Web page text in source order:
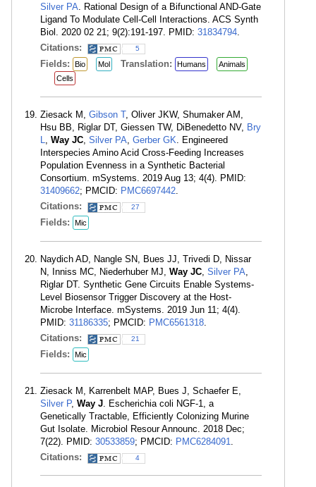
Silver PA. Rational Design of a Bifunctional AND-Gate
Ligand To Modulate Cell-Cell Interactions. ACS Synth
Biol. 2020 02 21; 9(2):191-197. PMID: 31834794.
Citations:
5
Fields: Bio Mol Translation: Humans
Animals
Cells
Ziesack M, Gibson T, Oliver JKW, Shumaker AM,
Hsu BB, Riglar DT, Giessen TW, DiBenedetto NV, Bry
L, Way JC, Silver PA, Gerber GK. Engineered
Interspecies Amino Acid Cross-Feeding Increases
Population Evenness in a Synthetic Bacterial
Consortium. mSystems. 2019 Aug 13; 4(4). PMID:
31409662; PMCID: PMC6697442.
Citations:
27
Fields: Mic
Naydich AD, Nangle SN, Bues JJ, Trivedi D, Nissar
N, Inniss MC, Niederhuber MJ, Way JC, Silver PA,
Riglar DT. Synthetic Gene Circuits Enable Systems-
Level Biosensor Trigger Discovery at the Host-
Microbe Interface. mSystems. 2019 Jun 11; 4(4).
PMID: 31186335; PMCID: PMC6561318.
Citations:
21
Fields: Mic
Ziesack M, Karrenbelt MAP, Bues J, Schaefer E,
Silver P, Way J. Escherichia coli NGF-1, a
Genetically Tractable, Efficiently Colonizing Murine
Gut Isolate. Microbiol Resour Announc. 2018 Dec;
7(22). PMID: 30533859; PMCID: PMC6284091.
Citations:
4